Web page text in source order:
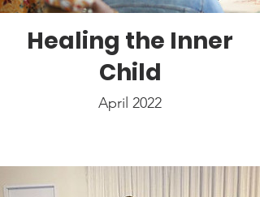
Healing the Inner
Child
April 2022